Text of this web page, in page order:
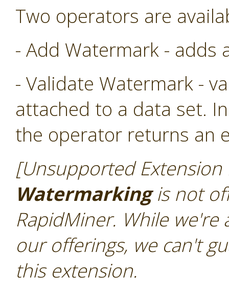
Two operators are
- Add Watermark - adds
- Validate Watermark -
attached to a data set.
the operator returns an
[Unsupported
Watermarkingis not
RapidMiner. While
our offerings, we can't
this extension.